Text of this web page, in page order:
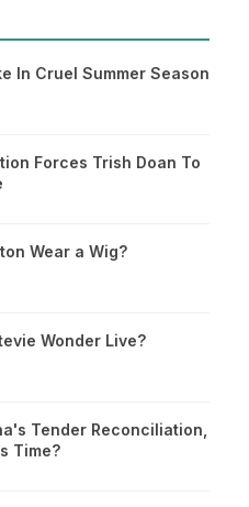
In Cruel Summer Season
Forces Trish Doan To
Wear a Wig?
Wonder Live?
Tender Reconciliation,
Time?